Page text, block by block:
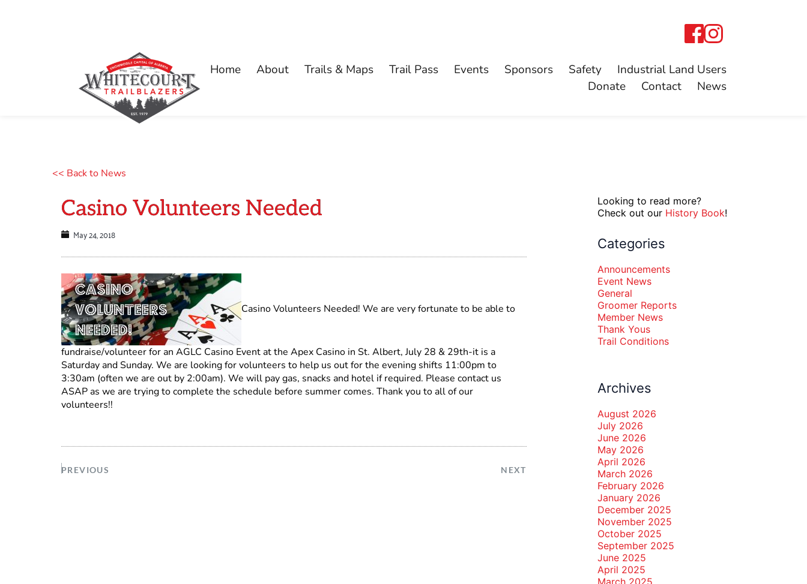
Home About Trails & Maps Trail Pass Events Sponsors Safety
Industrial Land Users
Donate
Contact News
<< Back to News
Casino Volunteers Needed
May 24, 2018
Casino Volunteers Needed! We are very fortunate to be able to
fundraise/volunteer for an AGLC Casino Event at the Apex Casino in St. Albert, July 28 & 29th-it is a
Saturday and Sunday. We are looking for volunteers to help us out for the evening shifts 11:00pm to
3:30am (often we are out by 2:00am). We will pay gas, snacks and hotel if required. Please contact us
ASAP as we are trying to complete the schedule before summer comes. Thank you to all of our
volunteers!!
PREVIOUS NEXT
Looking to read more?
Check out our History Book!
Categories
Announcements
Event News
General
Groomer Reports
Member News
Thank Yous
Trail Conditions
Archives
August 2026
July 2026
June 2026
May 2026
April 2026
March 2026
February 2026
January 2026
December 2025
November 2025
October 2025
September 2025
June 2025
April 2025
March 2025